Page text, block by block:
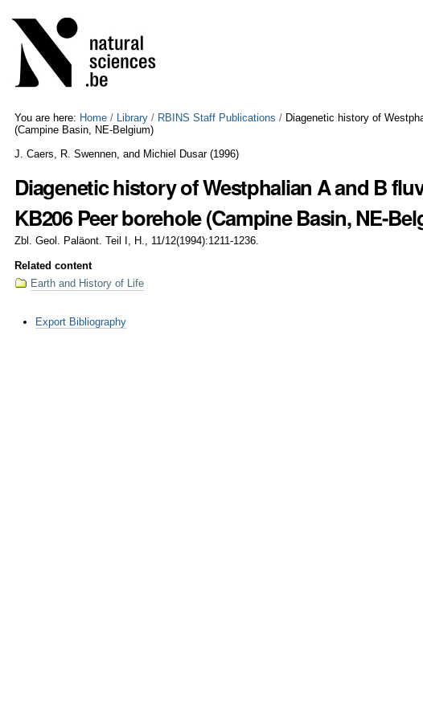
to
content.
Skip
to
navigation
tools
You are here: Home / Library / RBINS Staff Publications / Diagenetic history of
(Campine Basin, NE-Belgium)
J. Caers, R. Swennen, and Michiel Dusar(1996)
Diagenetic history of Westphalian A and B
KB206 Peer borehole (Campine Basin, NE-
Zbl. Geol. Paläont. Teil I, H., 11/12(1994):1211-1236.
Related content
Earth and History of Life
ActionsExport Bibliography